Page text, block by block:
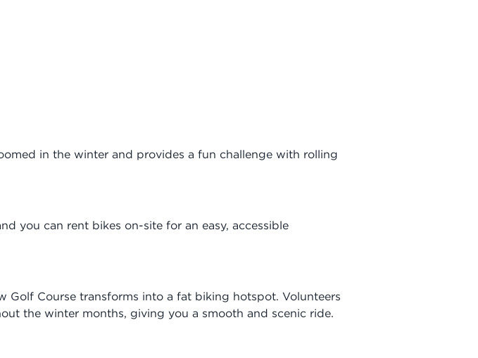
in the winter and provides a fun challenge with rolling
you can rent bikes on-site for an easy, accessible
Golf Course transforms into a fat biking hotspot. Volunteers
the winter months, giving you a smooth and scenic ride.